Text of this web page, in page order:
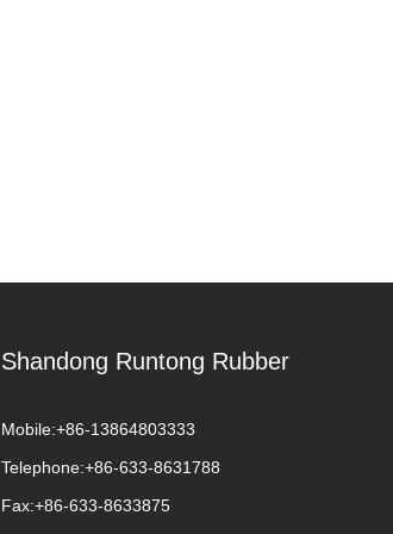
Shandong Runtong Rubber
Mobile:+86-13864803333
Telephone:+86-633-8631788
Fax:+86-633-8633875